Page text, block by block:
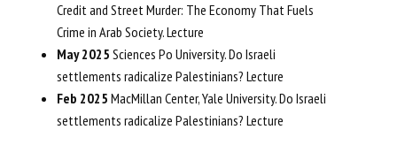
Credit and Street Murder: The Economy That Fuels
Crime in Arab Society. Lecture
May 2025 Sciences Po University​. Do Israeli
settlements radicalize Palestinians? Lecture
Feb 2025 MacMillan Center, Yale University​. Do Israeli
settlements radicalize Palestinians? Lecture